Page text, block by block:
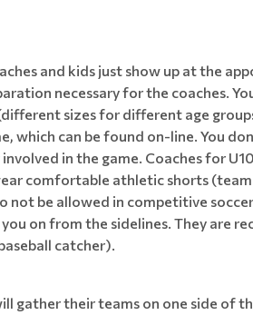
and kids just show up at the
necessary for the coaches.
sizes for different age
which can be found on-line. You
in the game. Coaches for
comfortable athletic shorts
be allowed in competitive
on from the sidelines. They are
catcher).
gather their teams on one side of